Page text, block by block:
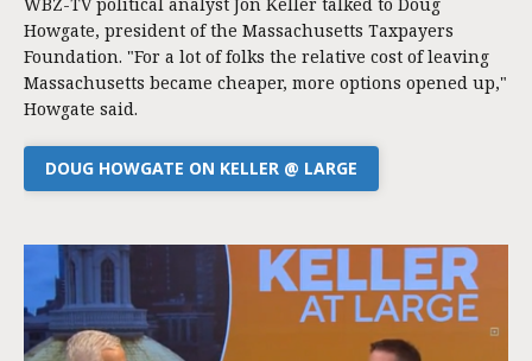
Howgate, president of the Massachusetts Taxpayers
Foundation. "For a lot of folks the relative cost of leaving
Massachusetts became cheaper, more options opened up,"
Howgate said.
DOUG HOWGATE ON KELLER @ LARGE